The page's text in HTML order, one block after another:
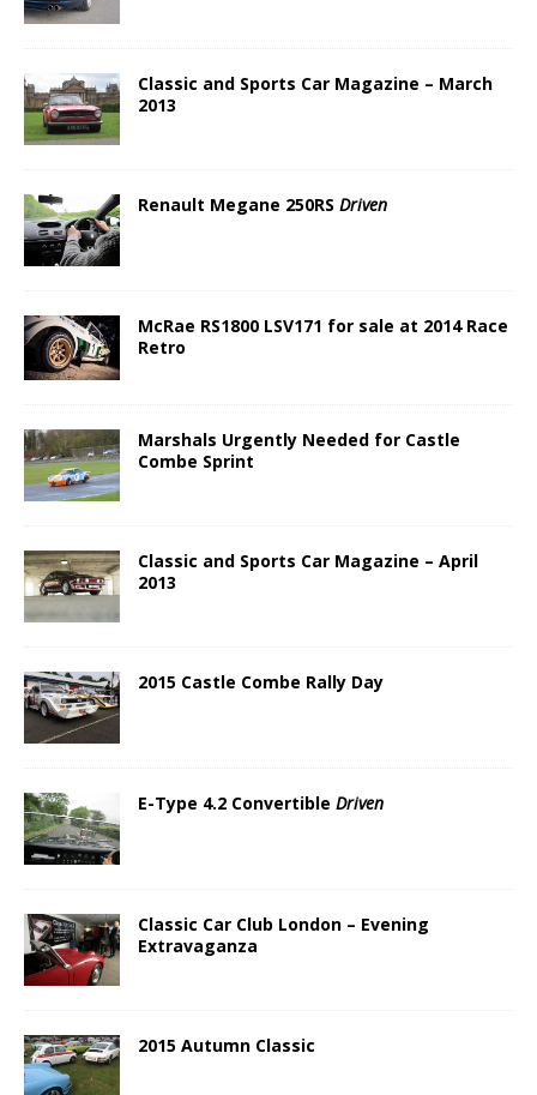
Classic and Sports Car Magazine – March
2013
Renault Megane 250RS Driven
McRae RS1800 LSV171 for sale at 2014 Race
Retro
Marshals Urgently Needed for Castle
Combe Sprint
Classic and Sports Car Magazine – April
2013
2015 Castle Combe Rally Day
E-Type 4.2 Convertible Driven
Classic Car Club London – Evening
Extravaganza
2015 Autumn Classic